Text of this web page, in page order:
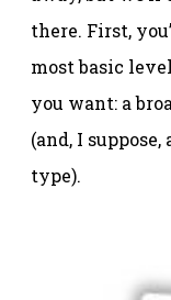
there. First,
most basic
you want: a
(and, I
type).